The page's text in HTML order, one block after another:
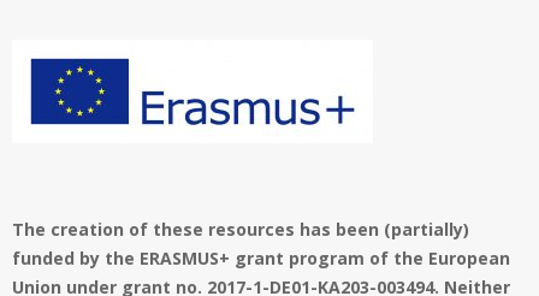
The creation of these resources has been (partially)
funded by the ERASMUS+ grant program of the European
Union under grant no. 2017-1-DE01-KA203-003494. Neither